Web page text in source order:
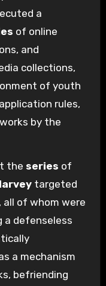
a
of online
and
collections,
of youth
rules,
by the
the series of
targeted
all of whom were
a defenseless
a mechanism
befriending